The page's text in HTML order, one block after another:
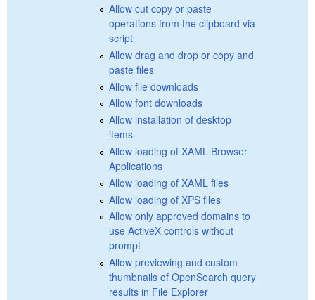
Allow cut copy or paste
operations from the clipboard via
script
Allow drag and drop or copy and
paste files
Allow file downloads
Allow font downloads
Allow installation of desktop
items
Allow loading of XAML Browser
Applications
Allow loading of XAML files
Allow loading of XPS files
Allow only approved domains to
use ActiveX controls without
prompt
Allow previewing and custom
thumbnails of OpenSearch query
results in File Explorer